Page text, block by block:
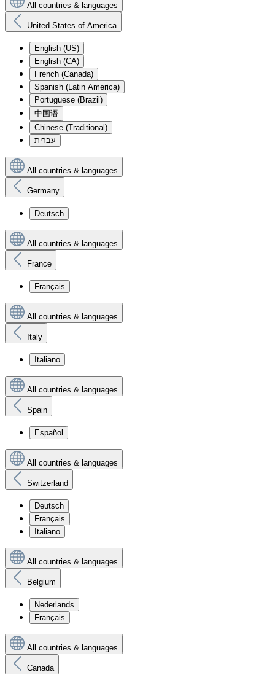
All countries & languages
United States of America
English (US)
English (CA)
French (Canada)
Spanish (Latin America)
Portuguese (Brazil)
中国语
Chinese (Traditional)
עִברִית
All countries & languages
Germany
Deutsch
All countries & languages
France
Français
All countries & languages
Italy
Italiano
All countries & languages
Spain
Español
All countries & languages
Switzerland
Deutsch
Français
Italiano
All countries & languages
Belgium
Nederlands
Français
All countries & languages
Canada